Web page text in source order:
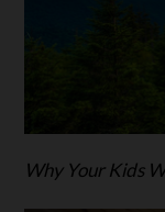
Why Your Kids